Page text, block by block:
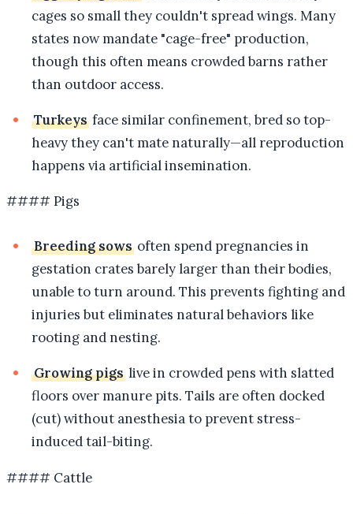
cages so small they couldn't spread wings. Many
states now mandate "cage-free" production,
though this often means crowded barns rather
than outdoor access.
Turkeys face similar confinement, bred so top-
heavy they can't mate naturally—all reproduction
happens via artificial insemination.
#### Pigs
Breeding sows often spend pregnancies in
gestation crates barely larger than their bodies,
unable to turn around. This prevents fighting and
injuries but eliminates natural behaviors like
rooting and nesting.
Growing pigs live in crowded pens with slatted
floors over manure pits. Tails are often docked
(cut) without anesthesia to prevent stress-
induced tail-biting.
#### Cattle